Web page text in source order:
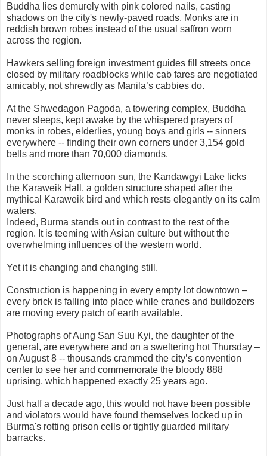
Buddha lies demurely with pink colored nails, casting
shadows on the city's newly-paved roads. Monks are in
reddish brown robes instead of the usual saffron worn
across the region.
Hawkers selling foreign investment guides fill streets once
closed by military roadblocks while cab fares are negotiated
amicably, not shrewdly as Manila’s cabbies do.
At the Shwedagon Pagoda, a towering complex, Buddha
never sleeps, kept awake by the whispered prayers of
monks in robes, elderlies, young boys and girls -- sinners
everywhere -- finding their own corners under 3,154 gold
bells and more than 70,000 diamonds.
In the scorching afternoon sun, the Kandawgyi Lake licks
the Karaweik Hall, a golden structure shaped after the
mythical Karaweik bird and which rests elegantly on its calm
waters.
Indeed, Burma stands out in contrast to the rest of the
region. It is teeming with Asian culture but without the
overwhelming influences of the western world.
Yet it is changing and changing still.
Construction is happening in every empty lot downtown –
every brick is falling into place while cranes and bulldozers
are moving every patch of earth available.
Photographs of Aung San Suu Kyi, the daughter of the
general, are everywhere and on a sweltering hot Thursday –
on August 8 -- thousands crammed the city’s convention
center to see her and commemorate the bloody 888
uprising, which happened exactly 25 years ago.
Just half a decade ago, this would not have been possible
and violators would have found themselves locked up in
Burma's rotting prison cells or tightly guarded military
barracks.